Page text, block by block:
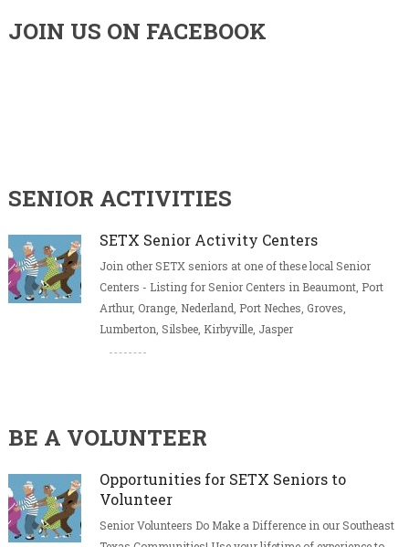
JOIN US ON FACEBOOK
SENIOR ACTIVITIES
SETX Senior Activity Centers
Join other SETX seniors at one of these local Senior
Centers - Listing for Senior Centers in Beaumont, Port
Arthur, Orange, Nederland, Port Neches, Groves,
Lumberton, Silsbee, Kirbyville, Jasper
BE A VOLUNTEER
Opportunities for SETX Seniors to
Volunteer
Senior Volunteers Do Make a Difference in our Southeast